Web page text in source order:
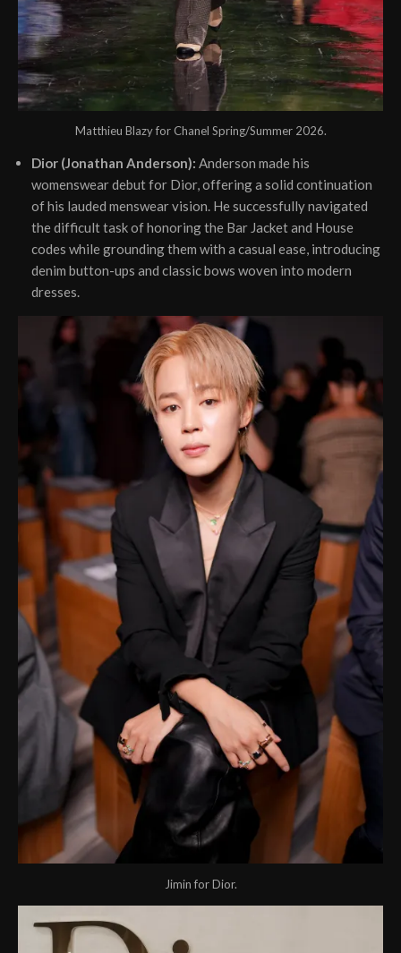
Matthieu Blazy for Chanel Spring/Summer 2026.
Dior (Jonathan Anderson): Anderson made his
womenswear debut for Dior, offering a solid continuation
of his lauded menswear vision. He successfully navigated
the difficult task of honoring the Bar Jacket and House
codes while grounding them with a casual ease, introducing
denim button-ups and classic bows woven into modern
dresses.
Jimin for Dior.